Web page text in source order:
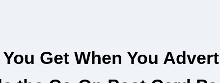
Get When You